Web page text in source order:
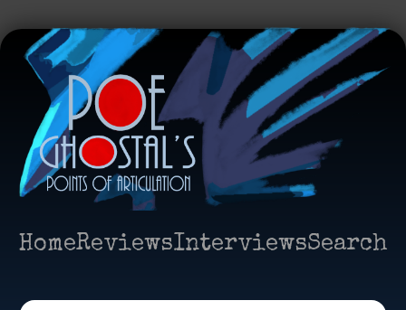
HomeReviewsInterviewsSearch